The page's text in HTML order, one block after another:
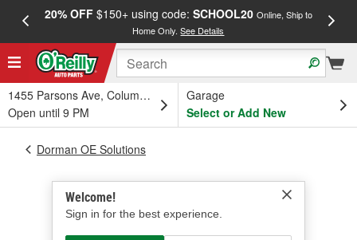
20% OFF$150+ using code: SCHOOL20 Online, Ship to
Home Only.See Details
1455 Parsons Ave, Columbus, OH
Open until 9 PM
Garage
Select or Add New
Welcome!
Sign in for the best experience.
Dorman OE Solutions